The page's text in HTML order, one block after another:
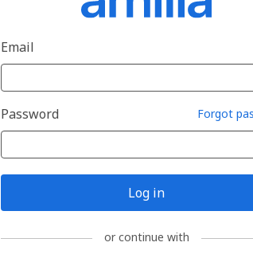
Email
Password Forgot
Log in
or continue with